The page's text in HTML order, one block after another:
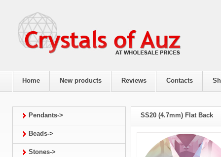
Home New products Reviews Contacts
Pendants->
Beads->
Stones->
SS20 (4.7mm) Flat Back